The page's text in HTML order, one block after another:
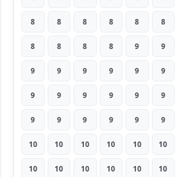
8 8 8 8 8 8
8 8 8 8 9 9
9 9 9 9 9 9
9 9 9 9 9 9
9 9 9 9 9 9
10 10 10 10 10 10
10 10 10 10 10 10